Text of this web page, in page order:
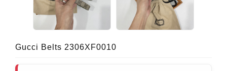
Gucci Belts 2306XF0010